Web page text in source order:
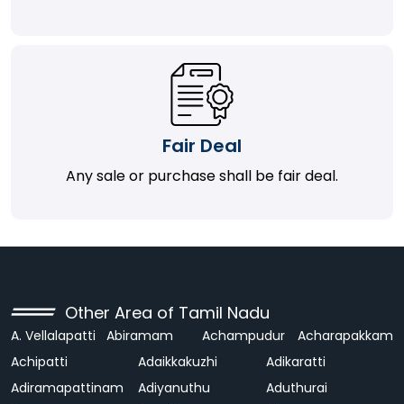
Fair Deal
Any sale or purchase shall be fair deal.
Other Area of Tamil Nadu
A. Vellalapatti Abiramam Achampudur
Acharapakkam
Achipatti
Adaikkakuzhi
Adikaratti
Adiramapattinam
Adiyanuthu
Aduthurai